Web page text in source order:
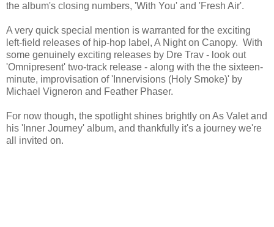
the album's closing numbers, 'With You' and 'Fresh Air'.
A very quick special mention is warranted for the exciting
left-field releases of hip-hop label, A Night on Canopy. With
some genuinely exciting releases by Dre Trav - look out
'Omnipresent' two-track release - along with the the sixteen-
minute, improvisation of 'Innervisions (Holy Smoke)' by
Michael Vigneron and Feather Phaser.
For now though, the spotlight shines brightly on As Valet and
his 'Inner Journey' album, and thankfully it's a journey we're
all invited on.